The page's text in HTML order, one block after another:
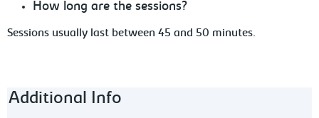
How long are the sessions?
Sessions usually last between 45 and 50 minutes.
Footer navigation
Additional Info